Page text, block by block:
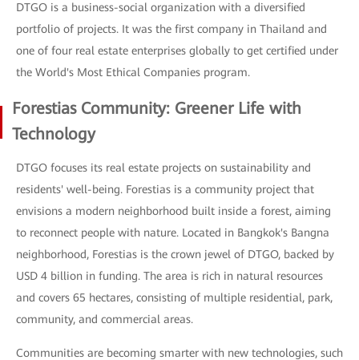
DTGO is a business-social organization with a diversified
portfolio of projects. It was the first company in Thailand and
one of four real estate enterprises globally to get certified under
the World's Most Ethical Companies program.
Forestias Community: Greener Life with
Technology
DTGO focuses its real estate projects on sustainability and
residents' well-being. Forestias is a community project that
envisions a modern neighborhood built inside a forest, aiming
to reconnect people with nature. Located in Bangkok's Bangna
neighborhood, Forestias is the crown jewel of DTGO, backed by
USD 4 billion in funding. The area is rich in natural resources
and covers 65 hectares, consisting of multiple residential, park,
community, and commercial areas.
Communities are becoming smarter with new technologies, such